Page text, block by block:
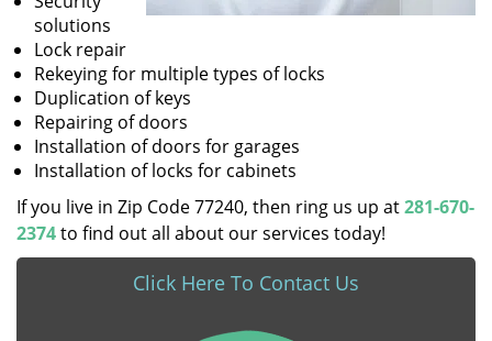
solutions
Lock repair
Rekeying for multiple types of locks
Duplication of keys
Repairing of doors
Installation of doors for garages
Installation of locks for cabinets
If you live in Zip Code 77240, then ring us up at281-670-
2374to find out all about our services today!
Click Here To Contact Us